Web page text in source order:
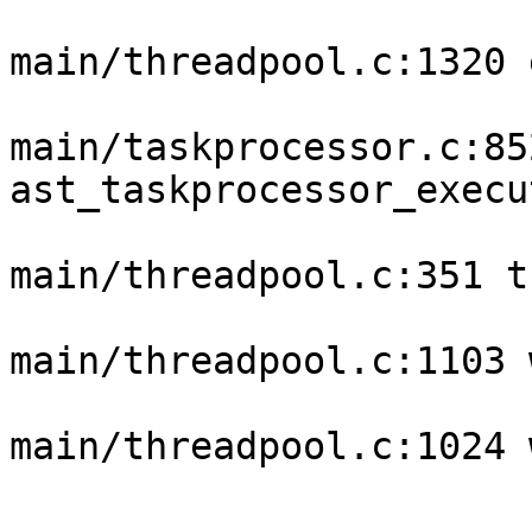
main/threadpool.c:1320
main/
main/threadpool.c:351
main/
main/